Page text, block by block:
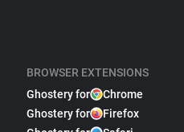
BROWSER EXTENSIONS
Ghostery for
Chrome
Ghostery for
Firefox